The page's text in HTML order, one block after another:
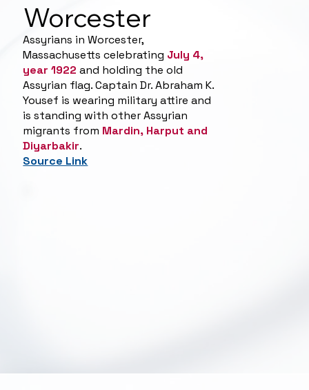
Worcester
Assyrians in Worcester,
Massachusetts celebrating July 4,
year 1922 and holding the old
Assyrian flag. Captain Dr. Abraham K.
Yousef is wearing military attire and
is standing with other Assyrian
migrants from Mardin, Harput and
Diyarbakir.
Source Link